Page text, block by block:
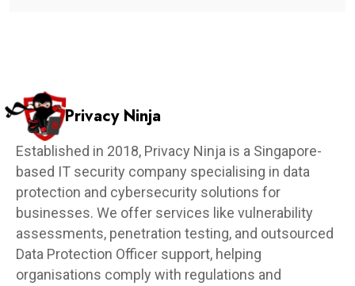
Privacy Ninja
Established in 2018, Privacy Ninja is a Singapore-
based IT security company specialising in data
protection and cybersecurity solutions for
businesses. We offer services like vulnerability
assessments, penetration testing, and outsourced
Data Protection Officer support, helping
organisations comply with regulations and